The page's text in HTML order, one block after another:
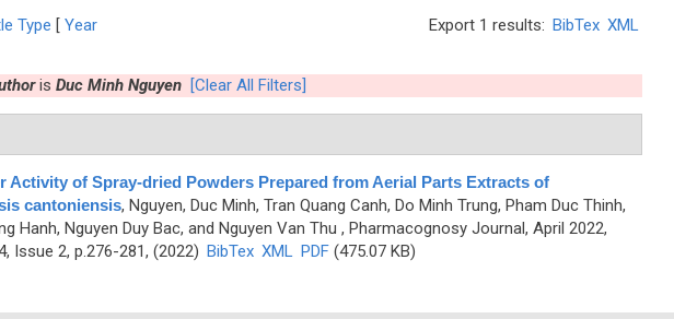
Export 1 results: BibTex XML
Type [ Year
is Duc Minh Nguyen [Clear All Filters]
Activity of Spray-dried Powders Prepared from Aerial Parts Extracts of
cantoniensis, Nguyen, Duc Minh, Tran Quang Canh, Do Minh Trung, Pham Duc Thinh,
Hanh, Nguyen Duy Bac, and Nguyen Van Thu , Pharmacognosy Journal, April 2022,
Issue 2, p.276-281, (2022) BibTex XML PDF(475.07 KB)